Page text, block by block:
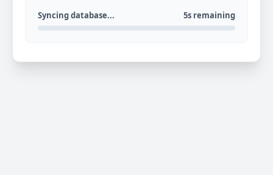
Syncing database... 5s remaining